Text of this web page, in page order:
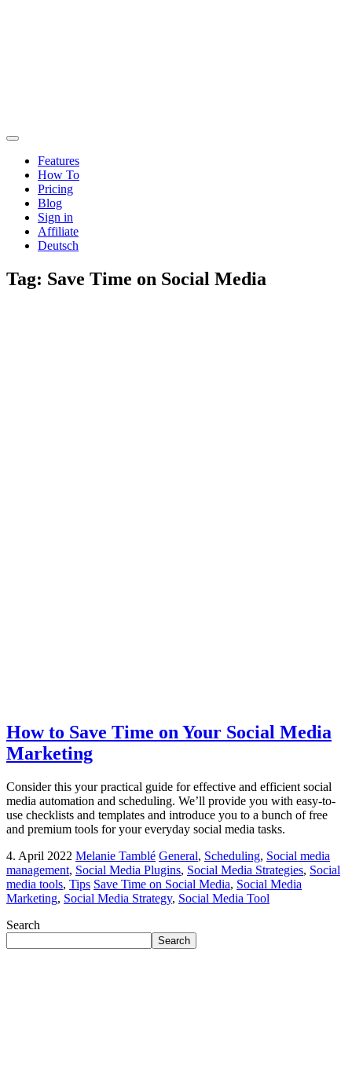
Features
How To
Pricing
Blog
Sign in
Affiliate
Deutsch
Tag: Save Time on Social Media
How to Save Time on Your Social Media
Marketing
Consider this your practical guide for effective and efficient social
media automation and scheduling. We’ll provide you with easy-to-
use checklists and templates and introduce you to a bunch of free
and premium tools for your everyday social media tasks.
4. April 2022 Melanie Tamblé General, Scheduling, Social media
management, Social Media Plugins, Social Media Strategies, Social
media tools, Tips Save Time on Social Media, Social Media
Marketing, Social Media Strategy, Social Media Tool
Search
Search